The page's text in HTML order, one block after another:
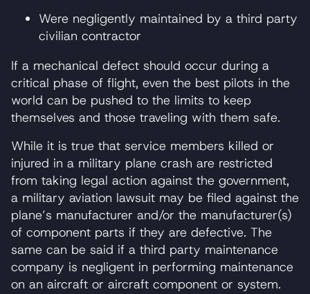
Were negligently maintained by a third party
civilian contractor
If a mechanical defect should occur during a
critical phase of flight, even the best pilots in the
world can be pushed to the limits to keep
themselves and those traveling with them safe.
While it is true that service members killed or
injured in a military plane crash are restricted
from taking legal action against the government,
a military aviation lawsuit may be filed against the
plane’s manufacturer and/or the manufacturer(s)
of component parts if they are defective. The
same can be said if a third party maintenance
company is negligent in performing maintenance
on an aircraft or aircraft component or system.